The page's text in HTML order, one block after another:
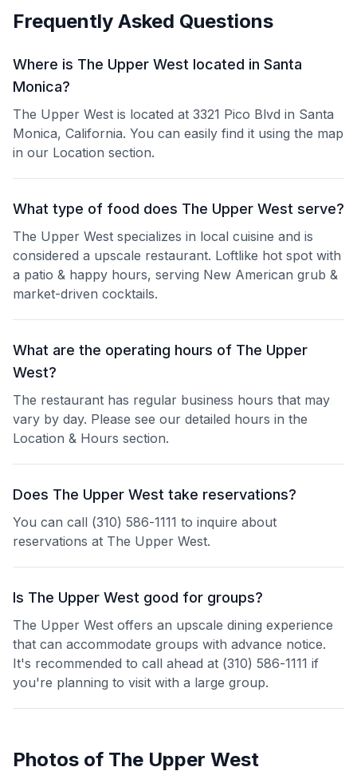
Frequently Asked Questions
Where is The Upper West located in Santa
Monica?
The Upper West is located at 3321 Pico Blvd in Santa
Monica, California. You can easily find it using the map
in our Location section.
What type of food does The Upper West serve?
The Upper West specializes in local cuisine and is
considered a upscale restaurant. Loftlike hot spot with
a patio & happy hours, serving New American grub &
market-driven cocktails.
What are the operating hours of The Upper
West?
The restaurant has regular business hours that may
vary by day. Please see our detailed hours in the
Location & Hours section.
Does The Upper West take reservations?
You can call (310) 586-1111 to inquire about
reservations at The Upper West.
Is The Upper West good for groups?
The Upper West offers an upscale dining experience
that can accommodate groups with advance notice.
It's recommended to call ahead at (310) 586-1111 if
you're planning to visit with a large group.
Photos of The Upper West